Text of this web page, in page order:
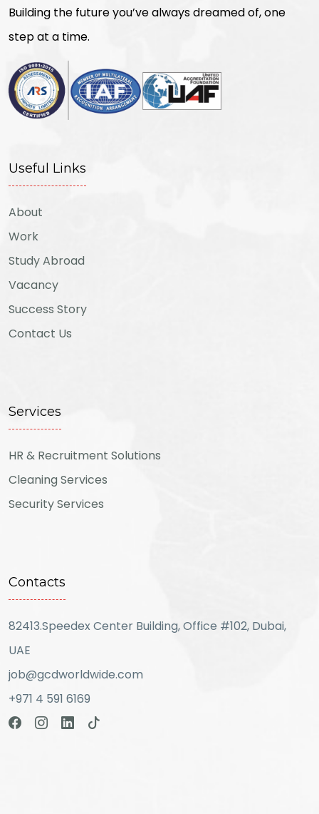
Building the future you’ve always dreamed of, one
step at a time.
Useful Links
About
Work
Study Abroad
Vacancy
Success Story
Contact Us
Services
HR & Recruitment Solutions
Cleaning Services
Security Services
Contacts
82413.Speedex Center Building, Office #102, Dubai,
UAE
job@gcdworldwide.com
+971 4 591 6169